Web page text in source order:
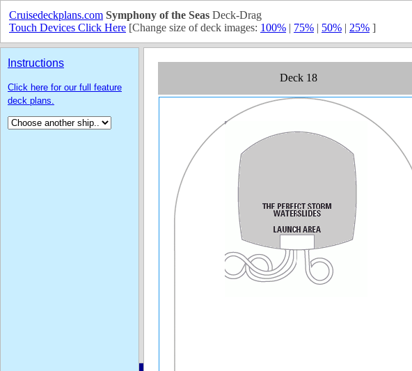
Instructions
Click here for our full feature
deck plans.
Cruisedeckplans.com Symphony of the Seas Deck-Drag
Touch Devices Click Here [Change size of deck images: 100% | 75% | 50% | 25% ]